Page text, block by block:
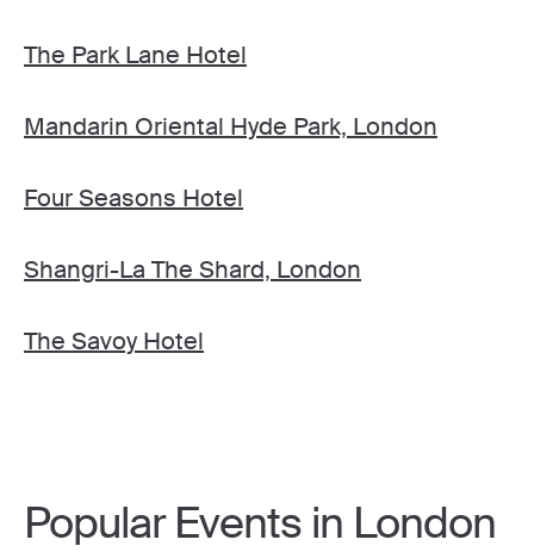
The Park Lane Hotel
Mandarin Oriental Hyde Park, London
Four Seasons Hotel
Shangri-La The Shard, London
The Savoy Hotel
Popular Events in London